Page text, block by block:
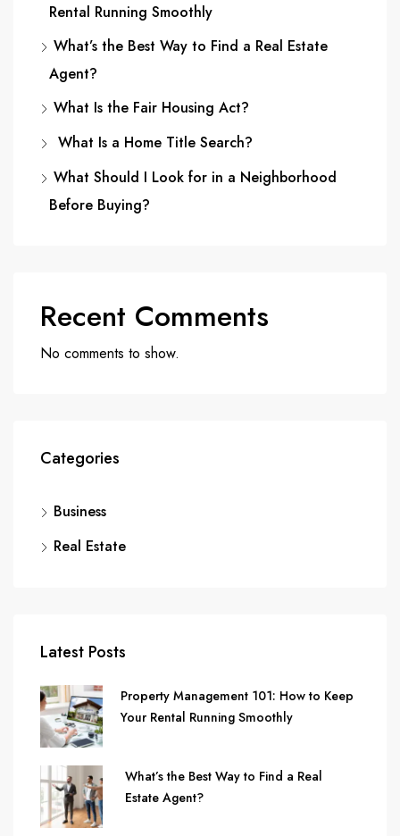
Rental Running Smoothly
What’s the Best Way to Find a Real Estate
Agent?
What Is the Fair Housing Act?
What Is a Home Title Search?
What Should I Look for in a Neighborhood
Before Buying?
Recent Comments
No comments to show.
Categories
Business
Real Estate
Latest Posts
Property Management 101: How to Keep
Your Rental Running Smoothly
What’s the Best Way to Find a Real
Estate Agent?